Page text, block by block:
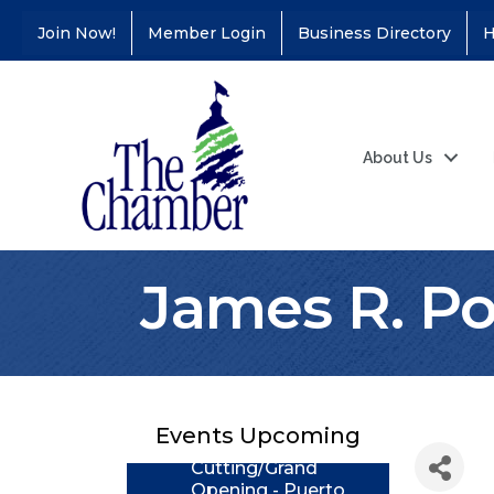
Join Now! Member Login Business Directory
About Us
James R.
Events Upcoming
Aug 11
Coffee &
Educators Credit
Aug 24 Ribbon
Opening - Puerto